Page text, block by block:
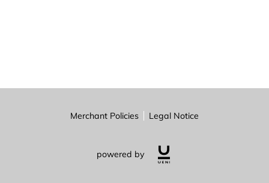
Merchant Policies Legal Notice
powered by